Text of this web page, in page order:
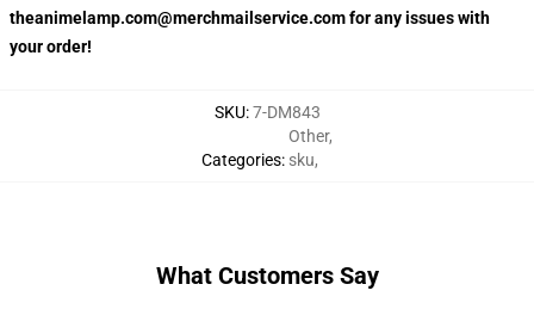
theanimelamp.com@merchmailservice.com for any issues with
your order!
SKU:7-DM843
Categories:
Other,
sku,
What Customers Say